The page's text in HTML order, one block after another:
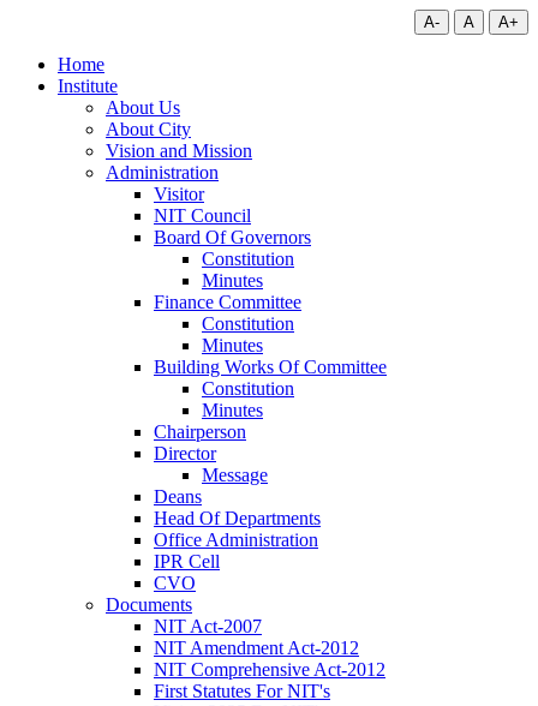
A- A A+
Home
Institute
About Us
About City
Vision and Mission
Administration
Visitor
NIT Council
Board Of Governors
Constitution
Minutes
Finance Committee
Constitution
Minutes
Building Works Of Committee
Constitution
Minutes
Chairperson
Director
Message
Deans
Head Of Departments
Office Administration
IPR Cell
CVO
Documents
NIT Act-2007
NIT Amendment Act-2012
NIT Comprehensive Act-2012
First Statutes For NIT's